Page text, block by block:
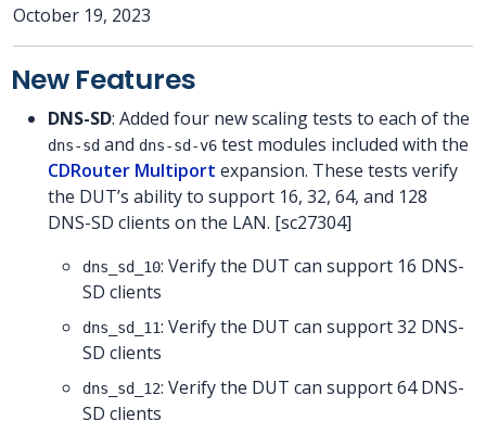
October 19, 2023
New Features
DNS-SD: Added four new scaling tests to each of the
dns-sd and dns-sd-v6 test modules included with the
CDRouter Multiport expansion. These tests verify
the DUT’s ability to support 16, 32, 64, and 128
DNS-SD clients on the LAN. [sc27304]
dns_sd_10: Verify the DUT can support 16 DNS-
SD clients
dns_sd_11: Verify the DUT can support 32 DNS-
SD clients
dns_sd_12: Verify the DUT can support 64 DNS-
SD clients